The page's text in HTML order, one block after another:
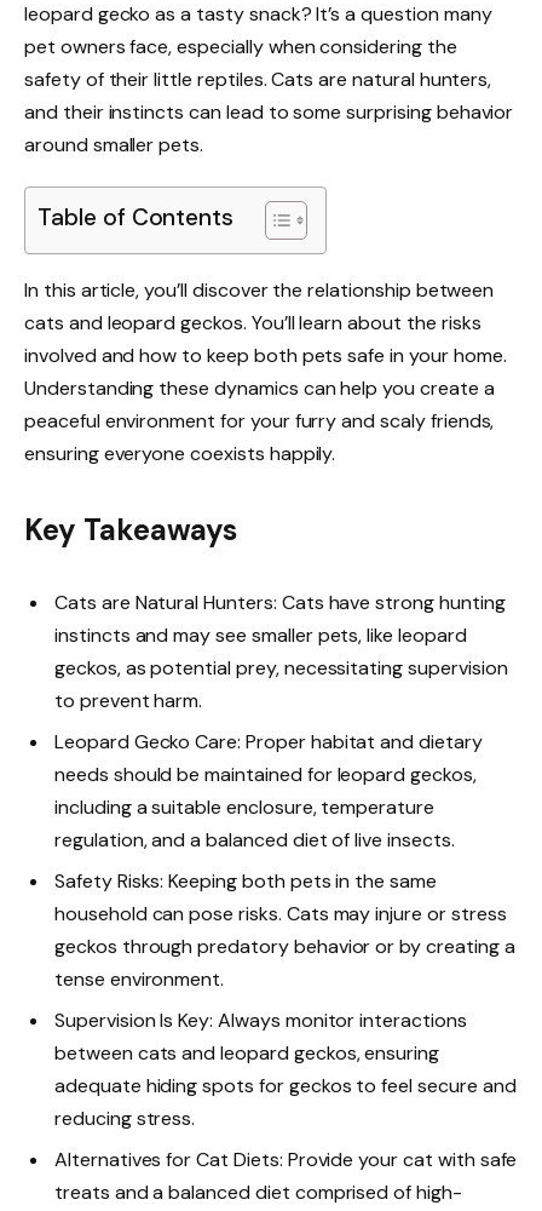
leopard gecko as a tasty snack? It’s a question many
pet owners face, especially when considering the
safety of their little reptiles. Cats are natural hunters,
and their instincts can lead to some surprising behavior
around smaller pets.
Table of Contents
In this article, you’ll discover the relationship between
cats and leopard geckos. You’ll learn about the risks
involved and how to keep both pets safe in your home.
Understanding these dynamics can help you create a
peaceful environment for your furry and scaly friends,
ensuring everyone coexists happily.
Key Takeaways
Cats are Natural Hunters: Cats have strong hunting
instincts and may see smaller pets, like leopard
geckos, as potential prey, necessitating supervision
to prevent harm.
Leopard Gecko Care: Proper habitat and dietary
needs should be maintained for leopard geckos,
including a suitable enclosure, temperature
regulation, and a balanced diet of live insects.
Safety Risks: Keeping both pets in the same
household can pose risks. Cats may injure or stress
geckos through predatory behavior or by creating a
tense environment.
Supervision Is Key: Always monitor interactions
between cats and leopard geckos, ensuring
adequate hiding spots for geckos to feel secure and
reducing stress.
Alternatives for Cat Diets: Provide your cat with safe
treats and a balanced diet comprised of high-